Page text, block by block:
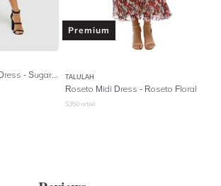
Sugar and Spice Midi Dress - Sugar Bloom
Premium
TALULAH
Roseto Midi Dress - Roseto Floral
$350 retail